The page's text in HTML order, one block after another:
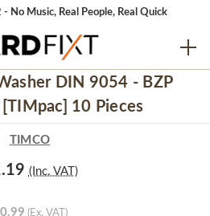
No Music, Real People, Real Quick
DIN 9054 - BZP
[TIMpac] 10 Pieces
TIMCO
(Inc. VAT)
(Ex. VAT)